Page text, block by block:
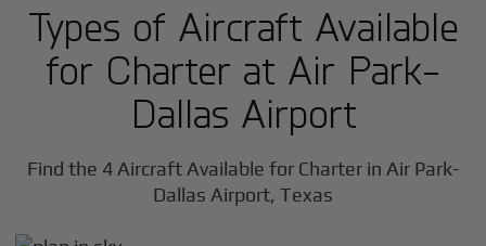
Types of Aircraft Available
for Charter at Air Park-
Dallas Airport
Find the 4 Aircraft Available for Charter in Air Park-
Dallas Airport, Texas